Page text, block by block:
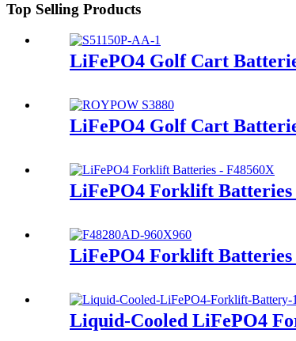
Top Selling Products
LiFePO4 Golf Cart
LiFePO4 Golf Cart
LiFePO4 Forklift Batteries
LiFePO4 Forklift Batteries
Liquid-Cooled LiFePO4